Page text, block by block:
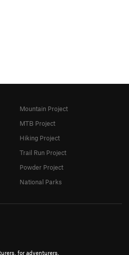
for adventurers.
Mountain Project
MTB Project
Hiking Project
Trail Run Project
Powder Project
National Parks